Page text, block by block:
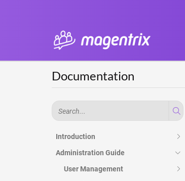
Documentation
Introduction
Administration Guide
User Management